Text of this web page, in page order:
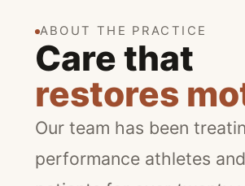
ABOUT THE PRACTICE
Care that
restores
Our team has been
performance athletes